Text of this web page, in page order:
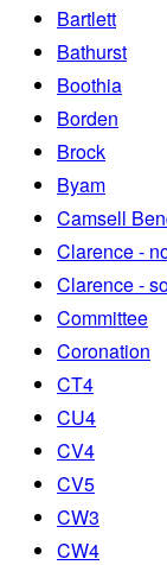
Bartlett
Bathurst
Boothia
Borden
Brock
Byam
Camsell
Clarence -
Clarence -
Committee
Coronation
CT4
CU4
CV4
CV5
CW3
CW4